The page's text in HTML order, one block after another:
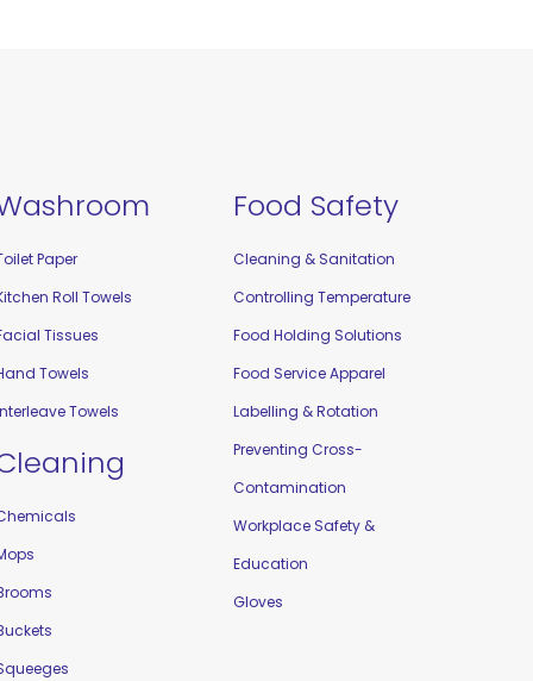
Paper
Roll Towels
Tissues
Towels
Towels
Food Safety
Cleaning & Sanitation
Controlling Temperature
Food Holding Solutions
Food Service Apparel
Labelling & Rotation
Preventing Cross-
Contamination
Workplace Safety &
Education
Gloves